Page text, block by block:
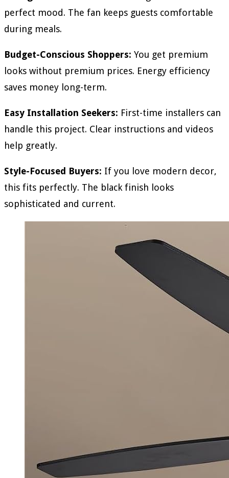
perfect mood. The fan keeps guests comfortable
during meals.
Budget-Conscious Shoppers: You get premium
looks without premium prices. Energy efficiency
saves money long-term.
Easy Installation Seekers: First-time installers can
handle this project. Clear instructions and videos
help greatly.
Style-Focused Buyers: If you love modern decor,
this fits perfectly. The black finish looks
sophisticated and current.